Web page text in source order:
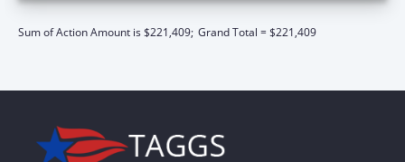
Sum of Action Amount is $221,409; Grand Total = $221,409